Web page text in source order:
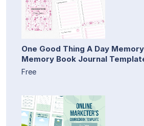
One Good Thing A Day
Memory Book Journal
Free